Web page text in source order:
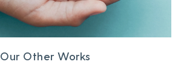
Our Other Works